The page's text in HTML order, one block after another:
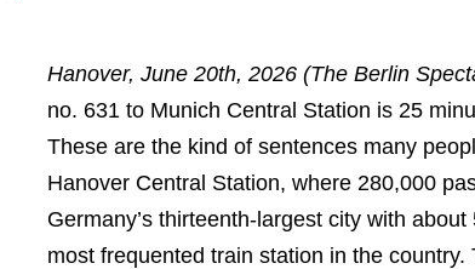
Hanover, June 20th, 2026 (The Berlin
no. 631 to Munich Central Station is 25
These are the kind of sentences many
Hanover Central Station, where 280,000
Germany’s thirteenth-largest city with
most frequented train station in the country.